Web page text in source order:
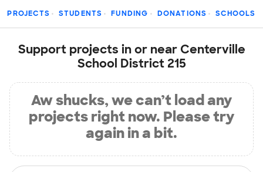
PROJECTS STUDENTS FUNDING DONATIONS SCHOOLS
Support projects in or near Centerville
School District 215
Aw shucks, we can’t load any
projects right now. Please try
again in a bit.